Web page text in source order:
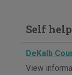
Self
DeKalb
View